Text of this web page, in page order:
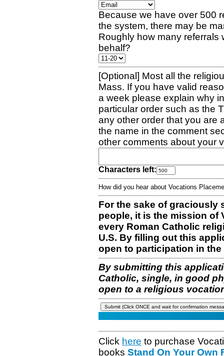
Because we have over 500
the system, there may be
Roughly how many referrals
behalf?
[Optional] Most all the
Mass. If you have valid
a week please explain why
particular order such as the
any other order that you are
the name in the comment
other comments about your
Characters left:
How did you hear about Vocations
For the sake of graciously
people, it is the mission of
every Roman Catholic
U.S. By filling out this
open to participation in
By submitting this
Catholic, single, in good
open to a religious
Click here to purchase
books Stand On Your Own